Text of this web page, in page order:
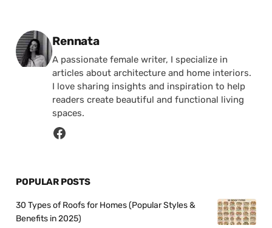
Posted by
Rennata
A passionate female writer, I specialize in
articles about architecture and home interiors.
I love sharing insights and inspiration to help
readers create beautiful and functional living
spaces.
POPULAR POSTS
30 Types of Roofs for Homes (Popular Styles &
Benefits in 2025)